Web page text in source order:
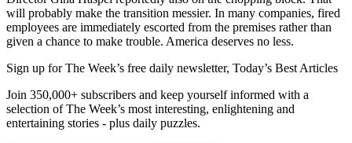
will probably make the transition messier. In many companies, fired
employees are immediately escorted from the premises rather than
given a chance to make trouble. America deserves no less.
Sign up for The Week’s free daily newsletter, Today’s Best Articles
Join 350,000+ subscribers and keep yourself informed with a
selection of The Week’s most interesting, enlightening and
entertaining stories - plus daily puzzles.